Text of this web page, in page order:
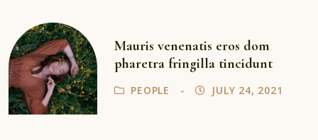
Mauris venenatis eros dom
pharetra fringilla tincidunt
PEOPLE JULY 24, 2021